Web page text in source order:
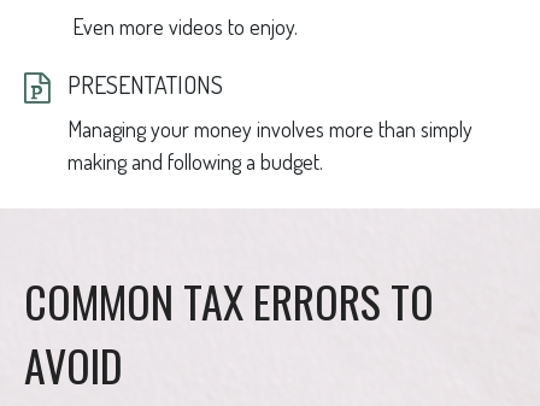
Even more videos to enjoy.
PRESENTATIONS
Managing your money involves more than simply
making and following a budget.
COMMON TAX ERRORS TO
AVOID